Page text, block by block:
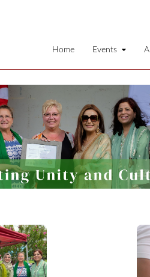
Home Events